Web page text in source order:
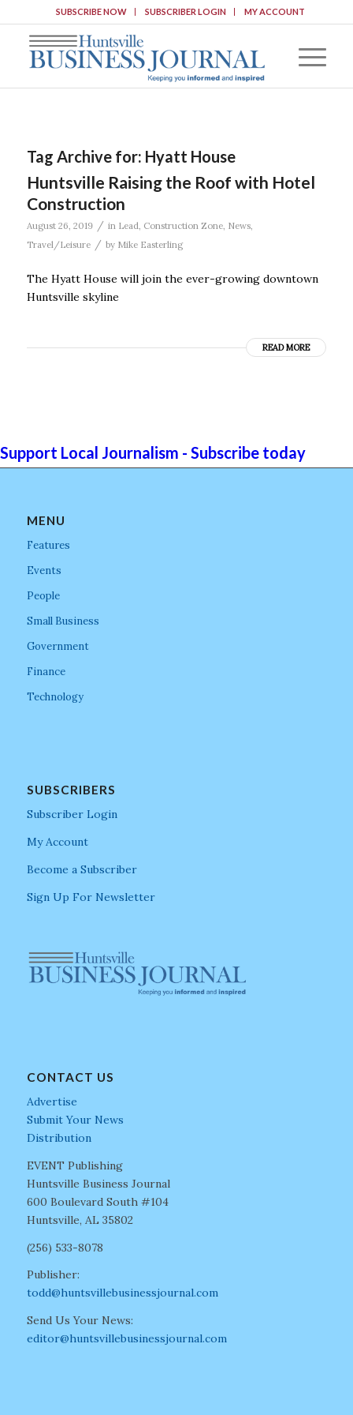
SUBSCRIBE NOW SUBSCRIBER LOGIN MY ACCOUNT
Tag Archive for: Hyatt House
Huntsville Raising the Roof with Hotel
Construction
August 26, 2019 / in Lead, Construction Zone, News,
Travel/Leisure
/ by Mike Easterling
The Hyatt House will join the ever-growing downtown
Huntsville skyline
READ MORE
Support Local Journalism - Subscribe today
MENU
Features
Events
People
Small Business
Government
Finance
Technology
SUBSCRIBERS
Subscriber Login
My Account
Become a Subscriber
Sign Up For Newsletter
CONTACT US
Advertise
Submit Your News
Distribution
EVENT Publishing
Huntsville Business Journal
600 Boulevard South #104
Huntsville, AL 35802
(256) 533-8078
Publisher:
todd@huntsvillebusinessjournal.com
Send Us Your News:
editor@huntsvillebusinessjournal.com